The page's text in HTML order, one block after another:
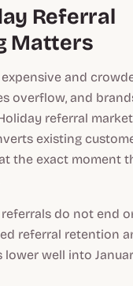
Referral
Matters
and
overflow, and
referral
existing
the exact moment
do not end
referral retention
well into